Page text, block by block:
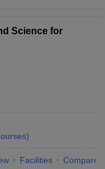
Science for
)
Facilities Compare